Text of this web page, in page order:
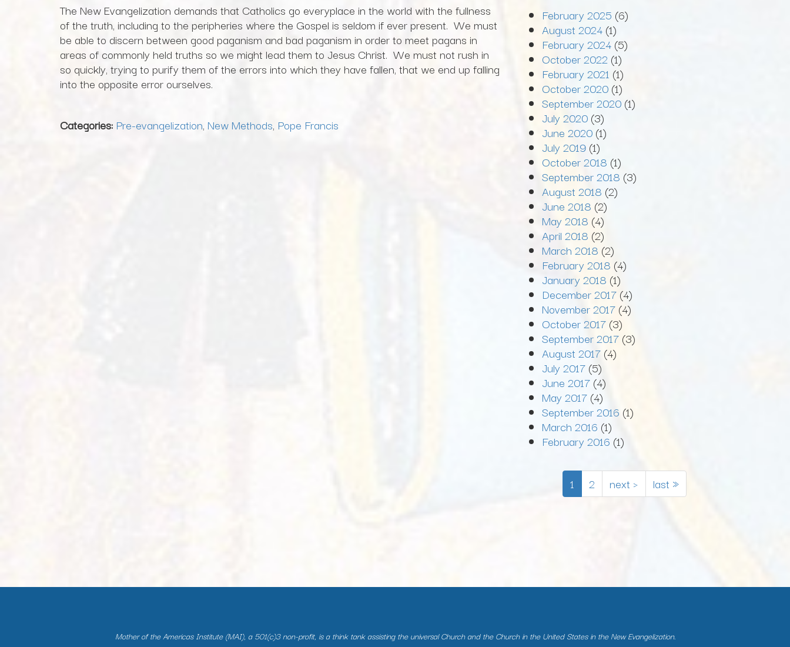
The New Evangelization demands that Catholics go everyplace in the world with the fullness
of the truth, including to the peripheries where the Gospel is seldom if ever present. We must
be able to discern between good paganism and bad paganism in order to meet pagans in
areas of commonly held truths so we might lead them to Jesus Christ. We must not rush in
so quickly, trying to purify them of the errors into which they have fallen, that we end up falling
into the opposite error ourselves.
Categories: Pre-evangelization, New Methods, Pope Francis
February 2025 (6)
August 2024 (1)
February 2024 (5)
October 2022 (1)
February 2021 (1)
October 2020 (1)
September 2020 (1)
July 2020 (3)
June 2020 (1)
July 2019 (1)
October 2018 (1)
September 2018 (3)
August 2018 (2)
June 2018 (2)
May 2018 (4)
April 2018 (2)
March 2018 (2)
February 2018 (4)
January 2018 (1)
December 2017 (4)
November 2017 (4)
October 2017 (3)
September 2017 (3)
August 2017 (4)
July 2017 (5)
June 2017 (4)
May 2017 (4)
September 2016 (1)
March 2016 (1)
February 2016 (1)
1 2 next › last »
Mother of the Americas Institute (MAI), a 501(c)3 non-profit, is a think tank assisting the universal Church and the Church in the United States in the New Evangelization.